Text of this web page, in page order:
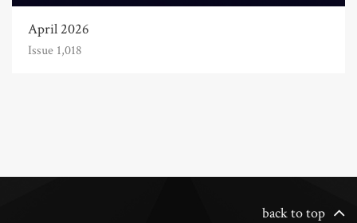
April 2026
Issue 1,018
back to top